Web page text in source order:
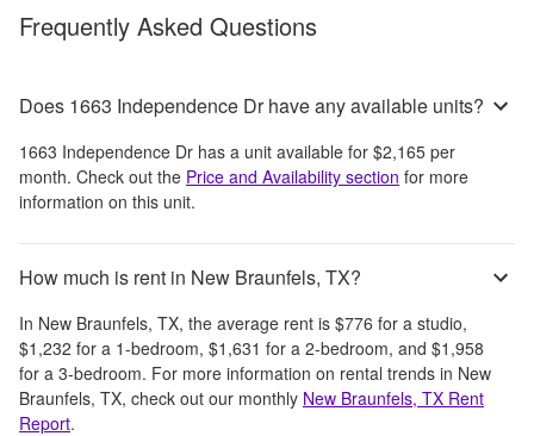
Frequently Asked Questions
Does 1663 Independence Dr have any available units?
1663 Independence Dr has a unit available for $2,165 per
month. Check out the Price and Availability section for more
information on this unit.
How much is rent in New Braunfels, TX?
In New Braunfels, TX, the average rent is $776 for a studio,
$1,232 for a 1-bedroom, $1,631 for a 2-bedroom, and $1,958
for a 3-bedroom. For more information on rental trends in New
Braunfels, TX, check out our monthly New Braunfels, TX Rent
Report.